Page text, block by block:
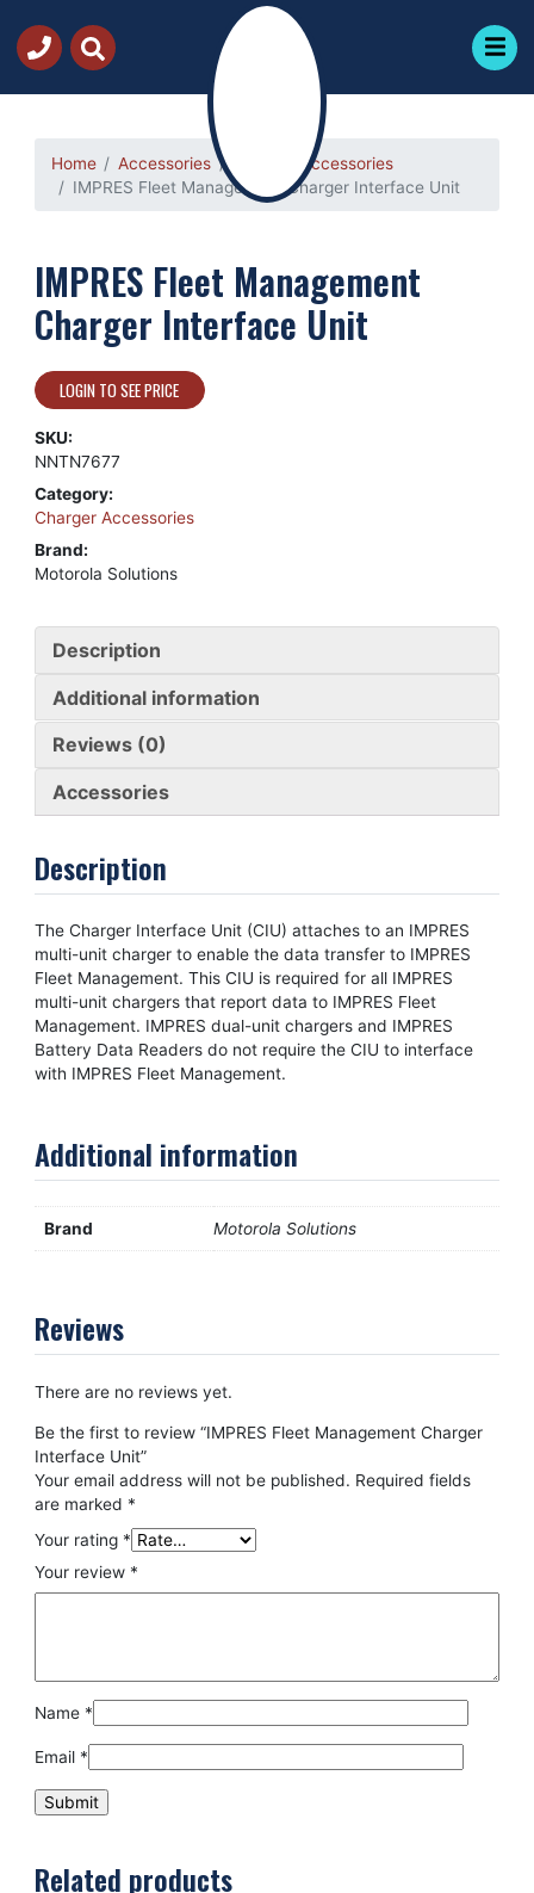
Home Accessories
Charger Accessories
IMPRES Fleet Management Charger Interface Unit
IMPRES Fleet Management
Charger Interface Unit
LOGIN TO SEE PRICE
SKU:
NNTN7677
Category:
Charger Accessories
Brand:
Motorola Solutions
Description
Additional information
Reviews (0)
Accessories
Description
The Charger Interface Unit (CIU) attaches to an IMPRES
multi-unit charger to enable the data transfer to IMPRES
Fleet Management. This CIU is required for all IMPRES
multi-unit chargers that report data to IMPRES Fleet
Management. IMPRES dual-unit chargers and IMPRES
Battery Data Readers do not require the CIU to interface
with IMPRES Fleet Management.
Additional information
Brand Motorola Solutions
Reviews
There are no reviews yet.
Be the first to review “IMPRES Fleet Management Charger
Interface Unit”
Your email address will not be published. Required fields
are marked *
Your rating *
Your review *
Name *
Email *
Related products